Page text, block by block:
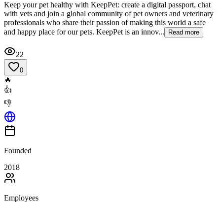
Keep your pet healthy with KeepPet: create a digital passport, chat
with vets and join a global community of pet owners and veterinary
professionals who share their passion of making this world a safe
and happy place for our pets. KeepPet is an innov...
Read more
22
0
🔥
👍
👎
Founded
2018
Employees